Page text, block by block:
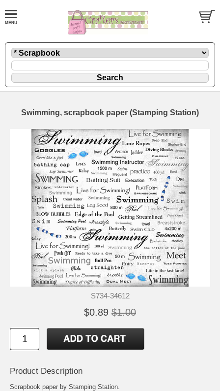
Swimming, scrapbook paper (Stamping Station)
S734-34612
$0.89 $1.00
Product Description
Scrapbook paper by Stamping Station.